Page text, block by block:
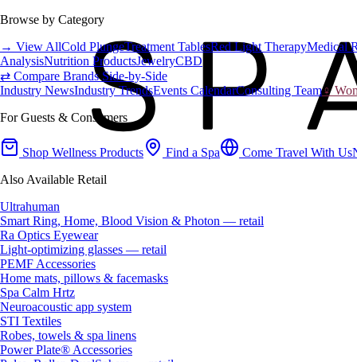
Browse by Category
→ View AllCold PlungeTreatment TablesRed Light TherapyMedical
AnalysisNutrition ProductsJewelryCBD
⇄ Compare Brands Side-by-Side
Industry NewsIndustry TrendsEvents CalendarConsulting Team♀
For Guests & Consumers
Shop Wellness Products Find a Spa Come Travel With Us
Also Available Retail
Ultrahuman
Smart Ring, Home, Blood Vision & Photon — retail
Ra Optics Eyewear
Light-optimizing glasses — retail
PEMF Accessories
Home mats, pillows & facemasks
Spa Calm Hrtz
Neuroacoustic app system
STI Textiles
Robes, towels & spa linens
Power Plate® Accessories